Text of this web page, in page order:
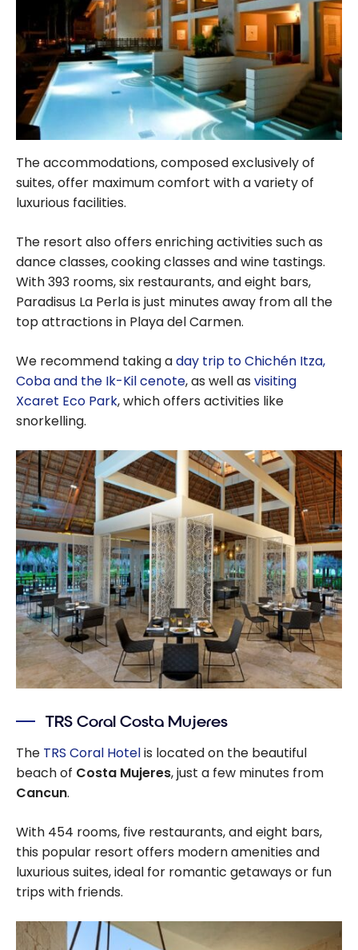
The accommodations, composed exclusively of
suites, offer maximum comfort with a variety of
luxurious facilities.
The resort also offers enriching activities such as
dance classes, cooking classes and wine tastings.
With 393 rooms, six restaurants, and eight bars,
Paradisus La Perla is just minutes away from all the
top attractions in Playa del Carmen.
We recommend taking aday trip to Chichén Itza,
Coba and the Ik-Kil cenote, as well as visiting
Xcaret Eco Park, which offers activities like
snorkelling.
TRS Coral Costa Mujeres
The TRS Coral Hotelis located on the beautiful
beach of Costa Mujeres, just a few minutes from
Cancun.
With 454 rooms, five restaurants, and eight bars,
this popular resort offers modern amenities and
luxurious suites, ideal for romantic getaways or fun
trips with friends.